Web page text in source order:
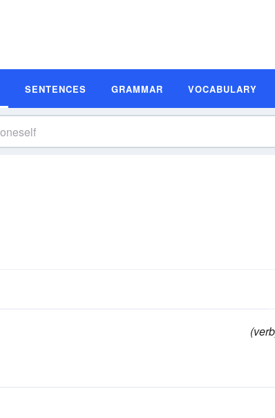
SENTENCES GRAMMAR VOCABULARY